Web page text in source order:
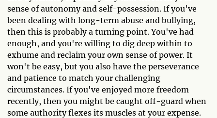
sense of autonomy and self-possession. If you've
been dealing with long-term abuse and bullying,
then this is probably a turning point. You've had
enough, and you're willing to dig deep within to
exhume and reclaim your own sense of power. It
won't be easy, but you also have the perseverance
and patience to match your challenging
circumstances. If you've enjoyed more freedom
recently, then you might be caught off-guard when
some authority flexes its muscles at your expense.